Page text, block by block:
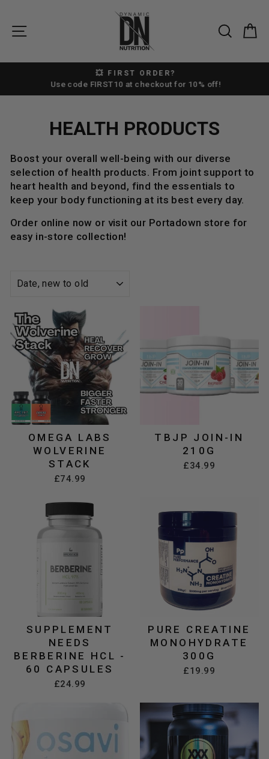
content
SITE NAVIGATION
Pause
💥 FIRST ORDER?
Use code FIRST10 at checkout for 10% off!
HEALTH PRODUCTS
Boost your overall well-being with our diverse
selection of health products. From joint support to
heart health and beyond, find the essentials to
keep your body functioning at its best every day.
Order online now or visit our Portadown store for
easy in-store collection!
OMEGA LABS
WOLVERINE
STACK
£74.99
TBJP JOIN-IN
210G
£34.99
SUPPLEMENT
NEEDS
BERBERINE HCL -
60 CAPSULES
£24.99
PURE CREATINE
MONOHYDRATE
300G
£19.99